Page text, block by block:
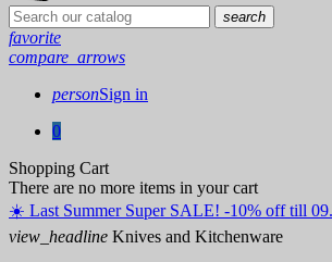
search
favorite
compare_arrows
personSign in
0
Shopping Cart
There are no more items in your cart
☀️ ️Last Summer Super SALE! -10% off till
view_headline Knives and Kitchenware